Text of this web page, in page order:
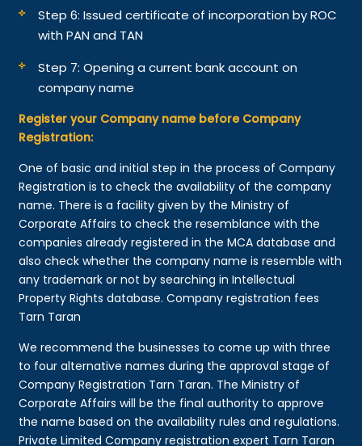
Step 6: Issued certificate of incorporation by ROC
with PAN and TAN
Step 7: Opening a current bank account on
company name
Register your Company name before Company
Registration:
One of basic and initial step in the process of Company
Registration is to check the availability of the company
name. There is a facility given by the Ministry of
Corporate Affairs to check the resemblance with the
companies already registered in the MCA database and
also check whether the company name is resemble with
any trademark or not by searching in Intellectual
Property Rights database. Company registration fees
Tarn Taran
We recommend the businesses to come up with three
to four alternative names during the approval stage of
Company Registration Tarn Taran. The Ministry of
Corporate Affairs will be the final authority to approve
the name based on the availability rules and regulations.
Private Limited Company registration expert Tarn Taran